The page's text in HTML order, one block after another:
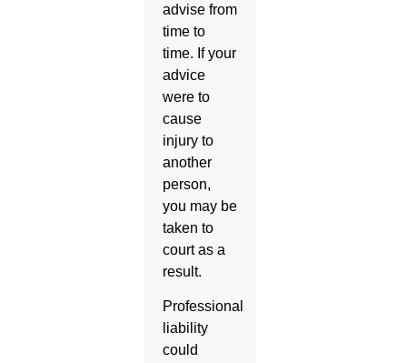
advise from
time to
time. If your
advice
were to
cause
injury to
another
person,
you may be
taken to
court as a
result.
Professional
liability
could